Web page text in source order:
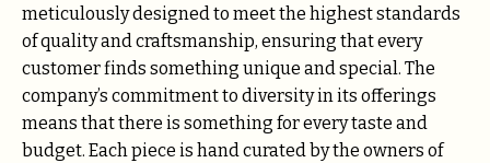
meticulously designed to meet the highest standards
of quality and craftsmanship, ensuring that every
customer finds something unique and special. The
company’s commitment to diversity in its offerings
means that there is something for every taste and
budget. Each piece is hand curated by the owners of